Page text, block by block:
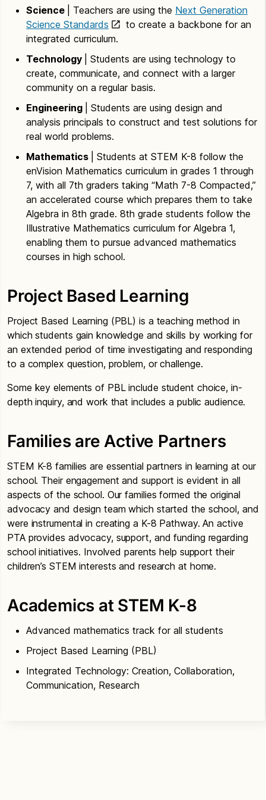
Science | Teachers are using the Next Generation
Science Standards
to create a backbone for an
integrated curriculum.
Technology
| Students are using technology to
create, communicate, and connect with a larger
community on a regular basis.
Engineering
| Students are using design and
analysis principals to construct and test solutions for
real world problems.
Mathematics
| Students at STEM K-8 follow the
enVision Mathematics curriculum in grades 1 through
7, with all 7th graders taking “Math 7-8 Compacted,”
an accelerated course which prepares them to take
Algebra in 8th grade. 8th grade students follow the
Illustrative Mathematics curriculum for Algebra 1,
enabling them to pursue advanced mathematics
courses in high school.
Project Based Learning
Project Based Learning (PBL) is a teaching method in
which students gain knowledge and skills by working for
an extended period of time investigating and responding
to a complex question, problem, or challenge.
Some key elements of PBL include student choice, in-
depth inquiry, and work that includes a public audience.
Families are Active Partners
STEM K-8 families are essential partners in learning at our
school. Their engagement and support is evident in all
aspects of the school. Our families formed the original
advocacy and design team which started the school, and
were instrumental in creating a K-8 Pathway. An active
PTA provides advocacy, support, and funding regarding
school initiatives. Involved parents help support their
children’s STEM interests and research at home.
Academics at STEM K-8
Advanced mathematics track for all students
Project Based Learning (PBL)
Integrated Technology: Creation, Collaboration,
Communication, Research